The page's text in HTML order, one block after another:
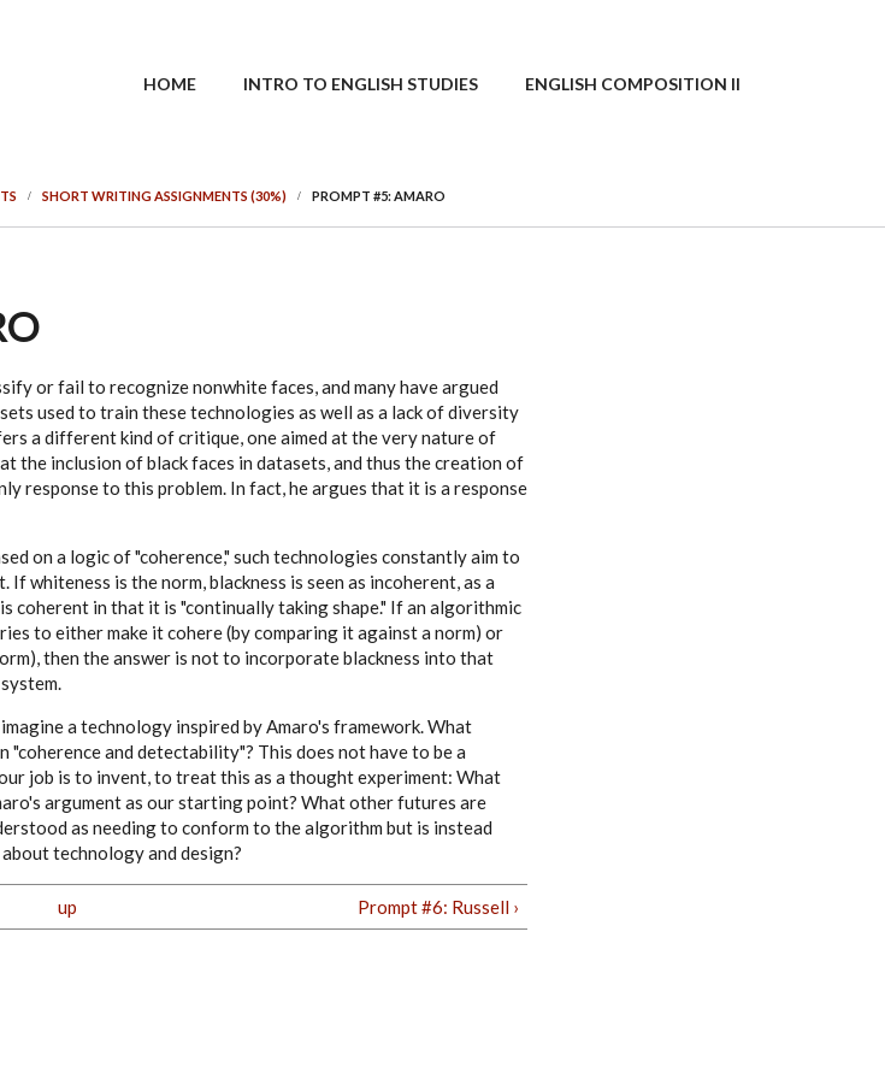
HOME INTRO TO ENGLISH STUDIES ENGLISH COMPOSITION II
SHORT WRITING ASSIGNMENTS (30%) PROMPT #5: AMARO
or fail to recognize nonwhite faces, and many have argued
used to train these technologies as well as a lack of diversity
a different kind of critique, one aimed at the very nature of
the inclusion of black faces in datasets, and thus the creation of
response to this problem. In fact, he argues that it is a response
on a logic of "coherence," such technologies constantly aim to
whiteness is the norm, blackness is seen as incoherent, as a
coherent in that it is "continually taking shape." If an algorithmic
to either make it cohere (by comparing it against a norm) or
then the answer is not to incorporate blackness into that
a technology inspired by Amaro's framework. What
and detectability"? This does not have to be a
job is to invent, to treat this as a thought experiment: What
argument as our starting point? What other futures are
as needing to conform to the algorithm but is instead
technology and design?
up Prompt #6: Russell ›